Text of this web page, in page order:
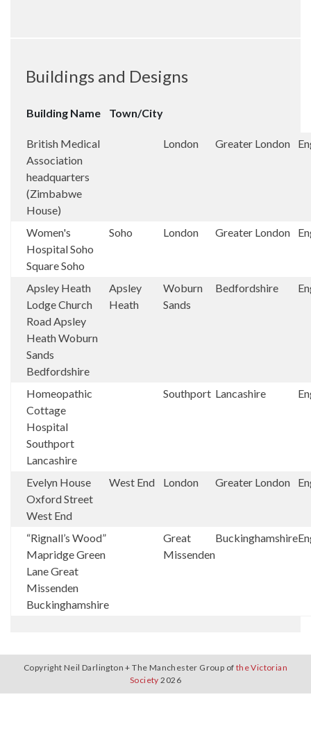
Buildings and Designs
Building Name Town/City
British Medical
Association
headquarters
(Zimbabwe
House)
London Greater London
Women's
Hospital Soho
Square Soho
Soho London Greater London
Apsley Heath
Lodge Church
Road Apsley
Heath Woburn
Sands
Bedfordshire
Apsley
Heath
Woburn
Sands
Bedfordshire
Homeopathic
Cottage
Hospital
Southport
Lancashire
Southport Lancashire
Evelyn House
Oxford Street
West End
West End London Greater London
“Rignall’s Wood”
Mapridge Green
Lane Great
Missenden
Buckinghamshire
Great
Missenden
Buckinghamshire
Copyright Neil Darlington + The Manchester Group of the Victorian
Society 2026